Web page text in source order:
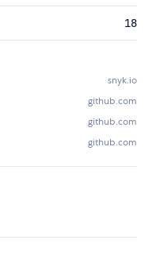
18
snyk.io
github.com
github.com
github.com